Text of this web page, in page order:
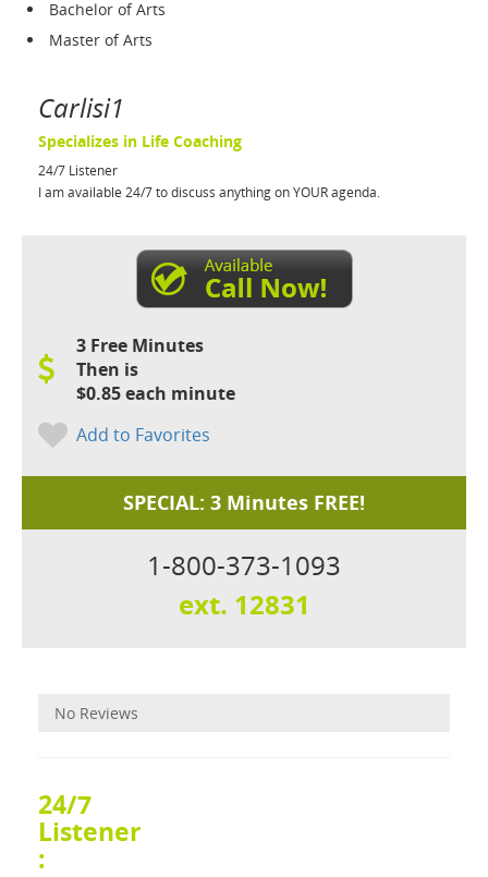
Bachelor of Arts
Master of Arts
Carlisi1
Specializes in Life Coaching
24/7 Listener
I am available 24/7 to discuss anything on YOUR agenda.
3 Free Minutes
Then is
$0.85 each minute
Add to Favorites
SPECIAL: 3 Minutes FREE!
1-800-373-1093
ext. 12831
No Reviews
24/7
Listener
: